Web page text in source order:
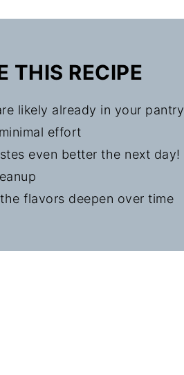
THIS RECIPE
likely already in your pantry
effort
even better the next day!
flavors deepen over time